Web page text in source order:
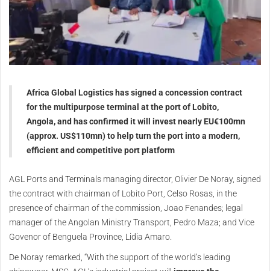
Africa Global Logistics has signed a concession contract
for the multipurpose terminal at the port of Lobito,
Angola, and has confirmed it will invest nearly EU€100mn
(approx. US$110mn) to help turn the port into a modern,
efficient and competitive port platform
AGL Ports and Terminals managing director, Olivier De Noray, signed
the contract with chairman of Lobito Port, Celso Rosas, in the
presence of chairman of the commission, Joao Fenandes; legal
manager of the Angolan Ministry Transport, Pedro Maza; and Vice
Govenor of Benguela Province, Lidia Amaro.
De Noray remarked, “With the support of the world’s leading